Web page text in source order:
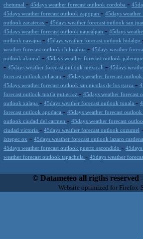
chetumal - 45days weather forecast outlook cordoba -
45days weather forecast outlook zapopan - 45days
outlook zacatecas - 45days weather forecast outlook san
45days weather forecast outlook naucalpan - 45days
outlook navajoa - 45days weather forecast outlook hidalgo
weather forecast outlook chihuahua - 45days weather
outlook akumal - 45days weather forecast outlook palenque
- 45days weather forecast outlook mexicali - 45days
forecast outlook culiacan - 45days weather forecast outlook
45days weather forecast outlook san nicolas de los garza -
forecast outlook tuxtla gutierrez - 45days weather forecast
outlook xalapa - 45days weather forecast outlook tonala -
forecast outlook apodaca - 45days weather forecast
outlook ciudad del carmen - 45days weather forecast
ciudad victoria - 45days weather forecast outlook cozumel
ixtepec ox - 45days weather forecast outlook lazaro
45days weather forecast outlook puerto escondido -
weather forecast outlook tapachula - 45days weather
scalable, from the simple xml application
environments but can easily integrated
located in Italy operating since 2000 with
© Datameteo all rigths reserved
Website optimized for Firefox-